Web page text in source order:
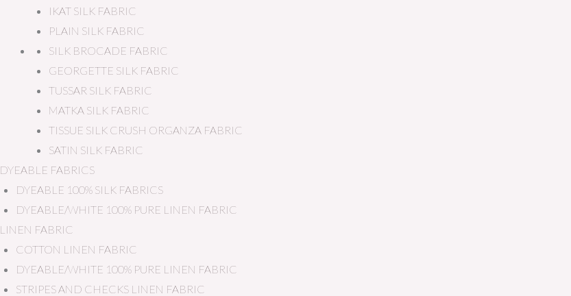
IKAT SILK FABRIC
PLAIN SILK FABRIC
SILK BROCADE FABRIC
GEORGETTE SILK FABRIC
TUSSAR SILK FABRIC
MATKA SILK FABRIC
TISSUE SILK CRUSH ORGANZA FABRIC
SATIN SILK FABRIC
DYEABLE FABRICS
DYEABLE 100% SILK FABRICS
DYEABLE/WHITE 100% PURE LINEN FABRIC
LINEN FABRIC
COTTON LINEN FABRIC
DYEABLE/WHITE 100% PURE LINEN FABRIC
STRIPES AND CHECKS LINEN FABRIC